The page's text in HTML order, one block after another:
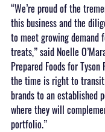
“We’re proud of the
this business and the
to meet growing demand
treats,” said Noelle
Prepared Foods for Tyson
the time is right to
brands to an established
where they will
portfolio.”